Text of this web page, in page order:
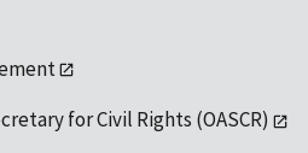
for Civil Rights (OASCR)